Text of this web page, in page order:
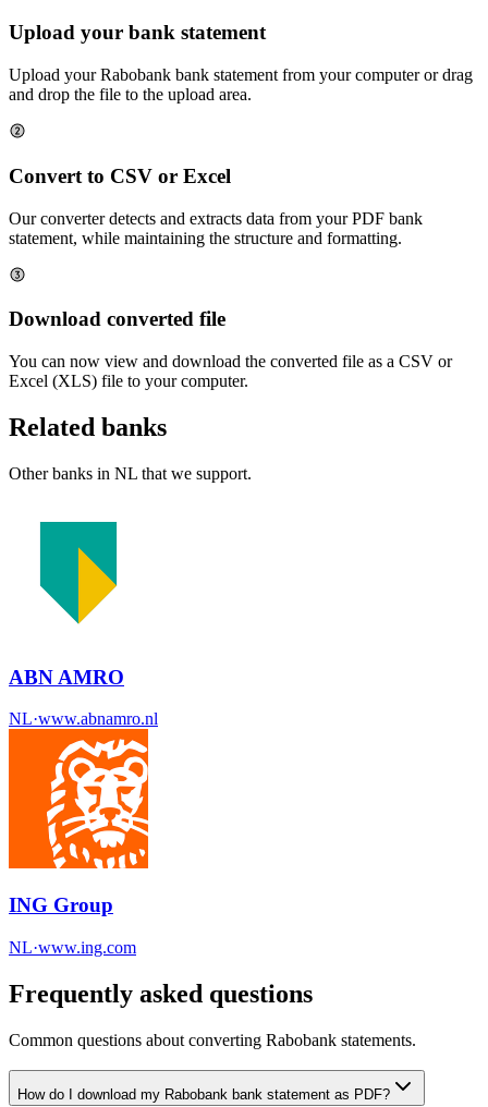
Upload your bank statement
Upload yourRabobank bank statement from your computer or drag
and drop the file to the upload area.
Convert to CSV or Excel
Our converter detects and extracts data from your PDF bank
statement, while maintaining the structure and formatting.
Download converted file
You can now view and download the converted file as a CSV or
Excel (XLS) file to your computer.
Related banks
Other banks in NL that we support.
ABN AMRO
NL·www.abnamro.nl
ING Group
NL·www.ing.com
Frequently asked questions
Common questions about converting Rabobank statements.
How do I download my Rabobank bank statement as PDF?